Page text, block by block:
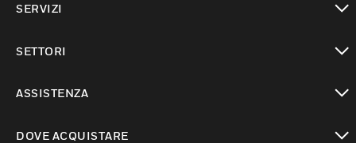
SERVIZI
SETTORI
ASSISTENZA
DOVE ACQUISTARE